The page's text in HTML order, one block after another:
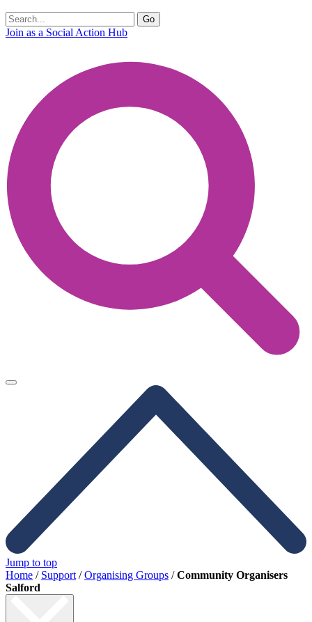
Join as a Social Action Hub
Jump to top
Home / Support /Organising Groups /Community Organisers
Salford